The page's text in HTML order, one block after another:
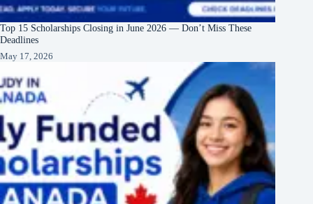
Top 15 Scholarships Closing in June 2026 — Don’t Miss These
Deadlines
May 17, 2026